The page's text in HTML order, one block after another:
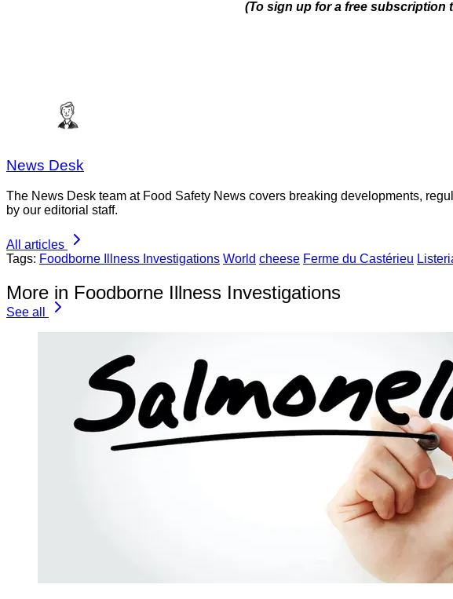
(To sign up for a free subscription
News Desk
The News Desk team at Food Safety News covers breaking developments,
by our editorial staff.
All articles
Tags: Foodborne Illness Investigations World cheese Ferme du Castérieu
More in Foodborne Illness Investigations
See all